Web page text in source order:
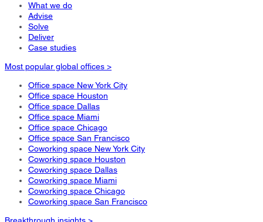
What we do
Advise
Solve
Deliver
Case studies
Most popular global offices >
Office space New York City
Office space Houston
Office space Dallas
Office space Miami
Office space Chicago
Office space San Francisco
Coworking space New York City
Coworking space Houston
Coworking space Dallas
Coworking space Miami
Coworking space Chicago
Coworking space San Francisco